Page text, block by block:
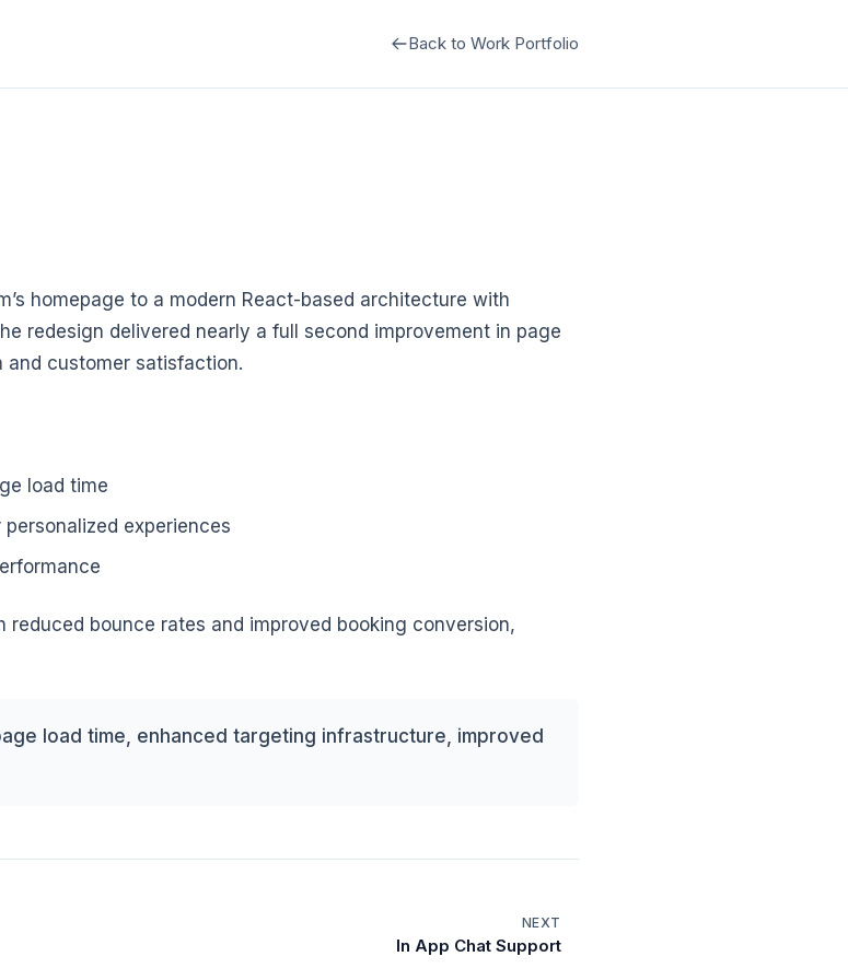
Back to Work Portfolio
homepage to a modern React-based architecture with
redesign delivered nearly a full second improvement in page
customer satisfaction.
load time
experiences
bounce rates and improved booking conversion,
load time, enhanced targeting infrastructure, improved
NEXT
In App Chat Support